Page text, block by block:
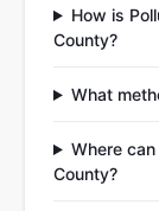
How is
County?
What
Where
County?